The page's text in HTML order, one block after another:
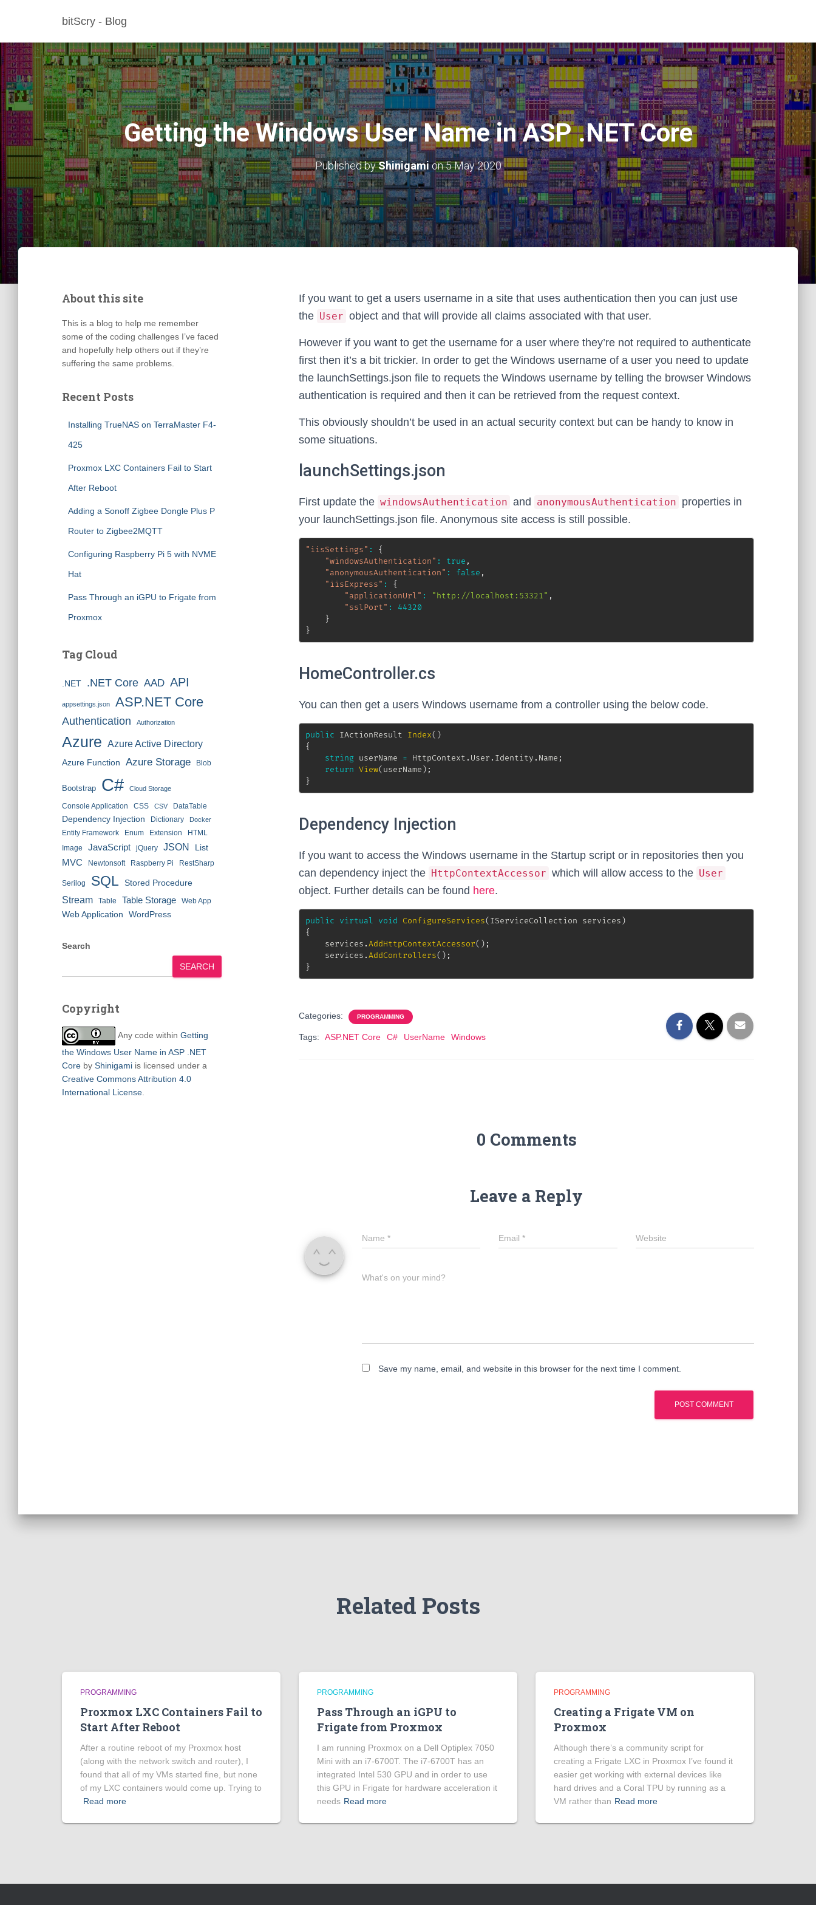
bitScry - Blog
Getting the Windows User Name in ASP .NET Core
Published byShinigamion5 May 2020
About this site
This is a blog to help me remember
some of the coding challenges I’ve faced
and hopefully help others out if they’re
suffering the same problems.
Recent Posts
Installing TrueNAS on TerraMaster F4-
425
Proxmox LXC Containers Fail to Start
After Reboot
Adding a Sonoff Zigbee Dongle Plus P
Router to Zigbee2MQTT
Configuring Raspberry Pi 5 with NVME
Hat
Pass Through an iGPU to Frigate from
Proxmox
Tag Cloud
.NET .NET Core AAD API
appsettings.json ASP.NET Core
Authentication Authorization
Azure Azure Active Directory
Azure Function Azure Storage Blob
Bootstrap C# Cloud Storage
Console Application CSS CSV DataTable
Dependency Injection Dictionary Docker
Entity Framework Enum Extension
HTML
Image
JavaScript jQuery JSON List
MVC Newtonsoft Raspberry Pi RestSharp
Serilog SQL Stored Procedure
Stream Table Table Storage Web App
Web Application WordPress
Search
SEARCH
Copyright
Any code within Getting
the Windows User Name in ASP .NET
Core by Shinigami is licensed under a
Creative Commons Attribution 4.0
International License
If you want to get a users username in a site that uses authentication then you can just use
the User object and that will provide all claims associated with that user.
However if you want to get the username for a user where they’re not required to authenticate
first then it’s a bit trickier. In order to get the Windows username of a user you need to update
the launchSettings.json file to requets the Windows username by telling the browser Windows
authentication is required and then it can be retrieved from the request context.
This obviously shouldn’t be used in an actual security context but can be handy to know in
some situations.
launchSettings.json
First update the windowsAuthentication and anonymousAuthentication properties in
your launchSettings.json file. Anonymous site access is still possible.
"iisSettings" :
{
"windowsAuthentication" : true ,
"anonymousAuthentication" : false ,
"iisExpress" :
{
"applicationUrl" : "http://localhost:53321" ,
"sslPort" :
44320
}
}
HomeController.cs
You can then get a users Windows username from a controller using the below code.
public IActionResult Index( )
{
string userName = HttpContext . User . Identity . Name ;
return View(userName) ;
}
Dependency Injection
If you want to access the Windows username in the Startup script or in repositories then you
can dependency inject the HttpContextAccessor which will allow access to the User
object. Further details can be found here.
public virtual void ConfigureServices(IServiceCollection services)
{
	services
.AddHttpContextAccessor( ) ;
	services
.AddControllers( ) ;
}
Categories: PROGRAMMING
Tags: ASP.NET Core C# UserName Windows
0 Comments
Leave a Reply
Name * Email* Website
What's on your mind?
Save my name, email, and website in this browser for the next time I comment.
Related Posts
PROGRAMMING
Proxmox LXC Containers Fail to
Start After Reboot
After a routine reboot of my Proxmox host
(along with the network switch and router), I
found that all of my VMs started fine, but none
of my LXC containers would come up. Trying to
Read more
PROGRAMMING
Pass Through an iGPU to
Frigate from Proxmox
I am running Proxmox on a Dell Optiplex 7050
Mini with an i7-6700T. The i7-6700T has an
integrated Intel 530 GPU and in order to use
this GPU in Frigate for hardware acceleration it
needs Read more
PROGRAMMING
Creating a Frigate VM on
Proxmox
Although there’s a community script for
creating a Frigate LXC in Proxmox I’ve found it
easier get working with external devices like
hard drives and a Coral TPU by running as a
VM rather than Read more